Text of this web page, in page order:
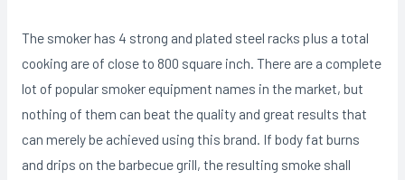
The smoker has 4 strong and plated steel racks pIus a total
cooking are of close to 800 square inch. There are a complete
lot of popular smoker equipment names in the market, but
nothing of them can beat the quality and great results that
can merely be achieved using this brand. If body fat burns
and drips on the barbecue grill, the resulting smoke shall